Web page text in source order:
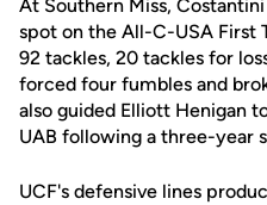
At Southern Miss,
spot on the All-C-USA First
92 tackles, 20 tackles for
forced four fumbles and
also guided Elliott Henigan
UAB following a three-year
UCF's defensive lines